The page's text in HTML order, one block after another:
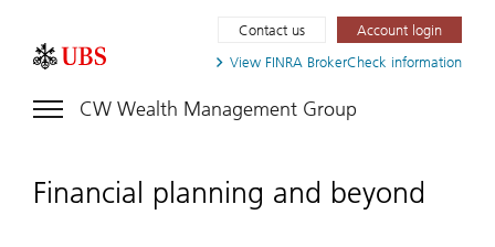
View FINRA BrokerCheck information
Contact us Account login
CW Wealth Management Group
Financial planning and beyond